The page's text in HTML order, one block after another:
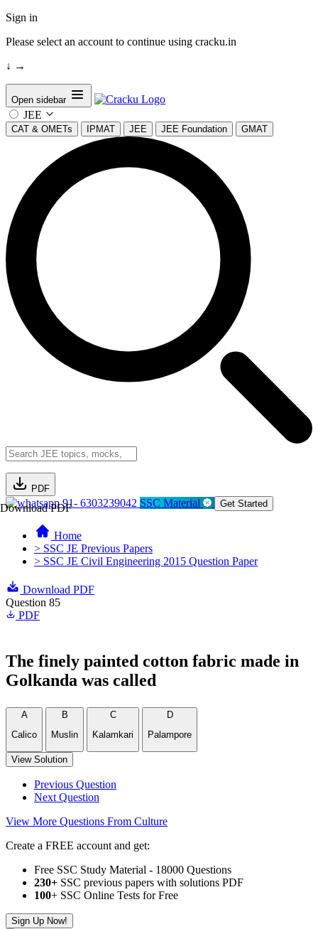
Sign in
Please select an account to continue using cracku.in
↓ →
Open sidebar
JEE
CAT & OMETs IPMAT JEE JEE Foundation GMAT
PDF
Download PDF91- 6303239042 SSC Material Get Started
Home
> SSC JE Previous Papers
> SSC JE Civil Engineering 2015 Question Paper
Download PDF
Question 85
PDF
The finely painted cotton fabric made in
Golkanda was called
A
Calico
B
Muslin
C
Kalamkari
D
Palampore
View Solution
Previous Question
Next Question
View More Questions From Culture
Create a FREE account and get:
Free SSC Study Material - 18000 Questions
230+ SSC previous papers with solutions PDF
100+ SSC Online Tests for Free
Sign Up Now!